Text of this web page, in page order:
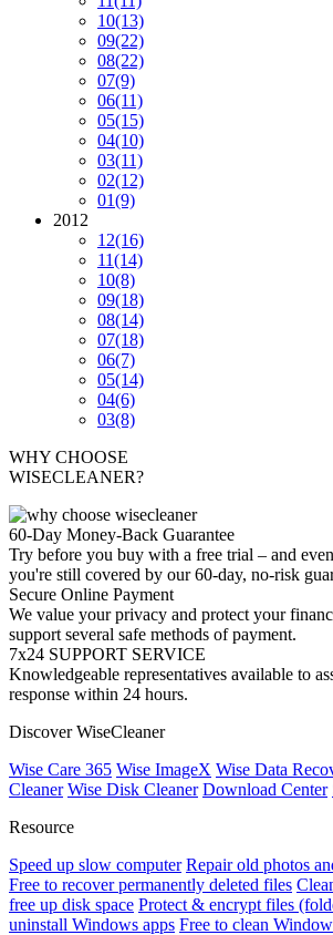
10(13)
09(22)
08(22)
07(9)
06(11)
05(15)
04(10)
03(11)
02(12)
01(9)
2012
12(16)
11(14)
10(8)
09(18)
08(14)
07(18)
06(7)
05(14)
04(6)
03(8)
WHY CHOOSE
WISECLEANER?
60-Day Money-Back Guarantee
Try before you buy with a free trial – and
you're still covered by our 60-day, no-risk
Secure Online Payment
We value your privacy and protect your
support several safe methods of payment.
7x24 SUPPORT SERVICE
Knowledgeable representatives available to
response within 24 hours.
Discover WiseCleaner
Wise Care 365 Wise ImageX Wise Data
Cleaner Wise Disk Cleaner Download Center
Resource
Speed up slow computer Repair old photos
Free to recover permanently deleted files
free up disk space Protect & encrypt files
uninstall Windows apps Free to clean